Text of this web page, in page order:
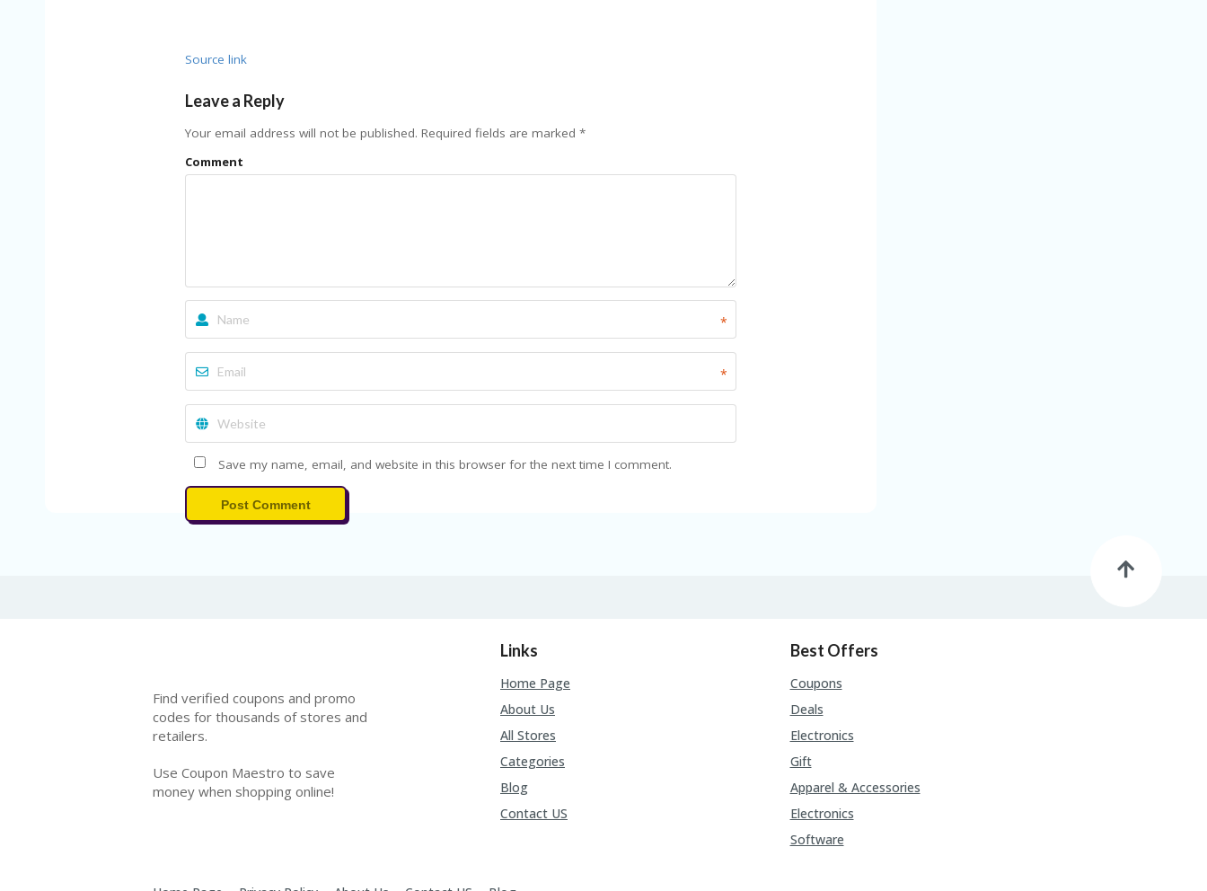
Source link
Leave a Reply
Your email address will not be published. Required fields are marked *
Comment
*
*
Save my name, email, and website in this browser for the next time I comment.
Post Comment
Find verified coupons and promo
codes for thousands of stores and
retailers.
Use Coupon Maestro to save
money when shopping online!
Links
Home Page
About Us
All Stores
Categories
Blog
Contact US
Best Offers
Coupons
Deals
Electronics
Gift
Apparel & Accessories
Electronics
Software